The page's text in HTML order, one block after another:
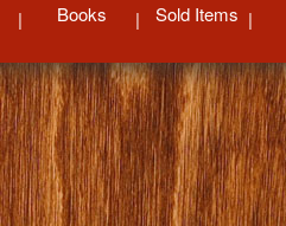
Books Sold Items